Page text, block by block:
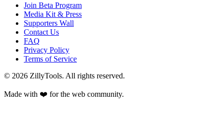
Join Beta Program
Media Kit & Press
Supporters Wall
Contact Us
FAQ
Privacy Policy
Terms of Service
© 2026 ZillyTools. All rights reserved.
Made with ❤️ for the web community.